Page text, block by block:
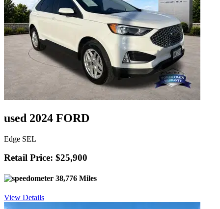
used 2024 FORD
Edge SEL
Retail Price: $25,900
38,776 Miles
View Details